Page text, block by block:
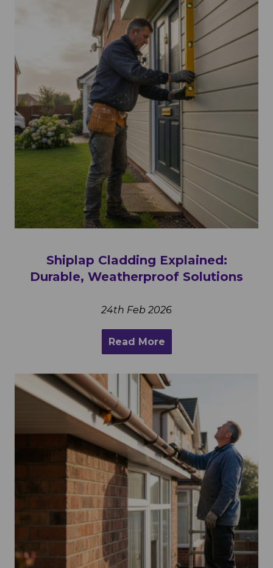
Shiplap Cladding Explained:
Durable, Weatherproof Solutions
24th Feb 2026
Read More